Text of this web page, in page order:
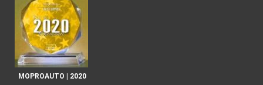
MOPROAUTO | 2020